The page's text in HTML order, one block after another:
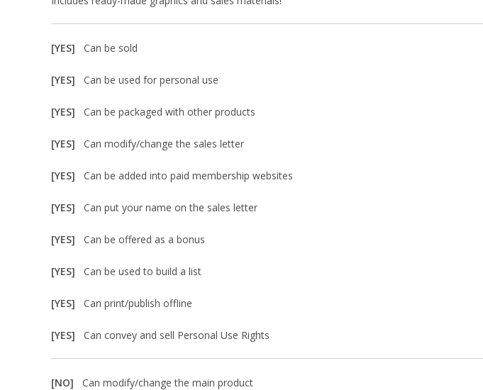
[YES] Can be sold
[YES] Can be used for personal use
[YES] Can be packaged with other products
[YES] Can modify/change the sales letter
[YES] Can be added into paid membership websites
[YES] Can put your name on the sales letter
[YES] Can be offered as a bonus
[YES] Can be used to build a list
[YES] Can print/publish offline
[YES] Can convey and sell Personal Use Rights
[NO] Can modify/change the main product